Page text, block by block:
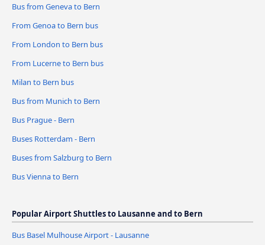
Bus from Geneva to Bern
From Genoa to Bern bus
From London to Bern bus
From Lucerne to Bern bus
Milan to Bern bus
Bus from Munich to Bern
Bus Prague - Bern
Buses Rotterdam - Bern
Buses from Salzburg to Bern
Bus Vienna to Bern
Popular Airport Shuttles to Lausanne and to Bern
Bus Basel Mulhouse Airport - Lausanne